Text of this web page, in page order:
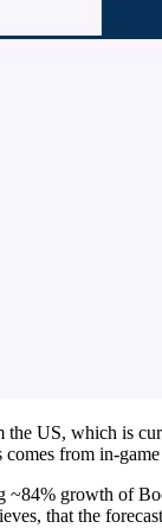
US, which is
from in-
~84% growth of
that the